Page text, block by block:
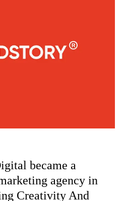
became a
agency in
Creativity And